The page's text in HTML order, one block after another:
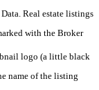
Real estate listings
with the Broker
logo (a little black
name of the listing